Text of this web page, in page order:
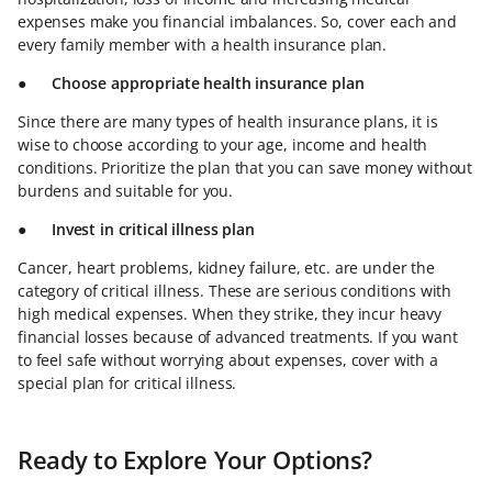
expenses make you financial imbalances. So, cover each and
every family member with a health insurance plan.
●Choose appropriate health insurance plan
Since there are many types of health insurance plans, it is
wise to choose according to your age, income and health
conditions. Prioritize the plan that you can save money without
burdens and suitable for you.
● Invest in critical illness plan
Cancer, heart problems, kidney failure, etc. are under the
category of critical illness. These are serious conditions with
high medical expenses. When they strike, they incur heavy
financial losses because of advanced treatments. If you want
to feel safe without worrying about expenses, cover with a
special plan for critical illness.
Ready to Explore Your Options?